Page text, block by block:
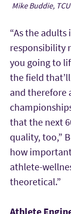
Mike Buddie,
“As the
responsibility
you going to
the field
and therefore
that the next
quality, too,”
how
athlete-
theoretical.”
Athlete